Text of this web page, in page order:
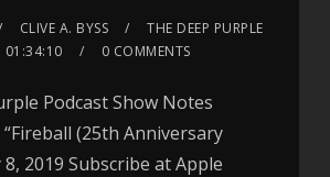
CLIVE A. BYSS
THE DEEP PURPLE
01:34:10 0 COMMENTS
Podcast Show Notes
(25th Anniversary
8, 2019 Subscribe at Apple